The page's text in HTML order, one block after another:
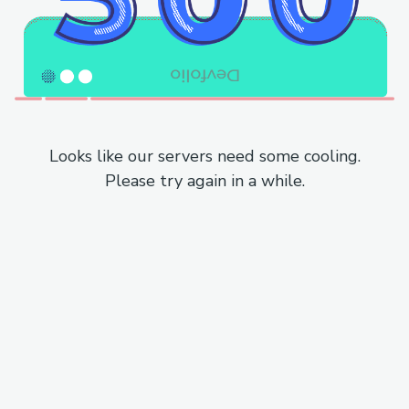
Looks like our servers need some cooling.
Please try again in a while.